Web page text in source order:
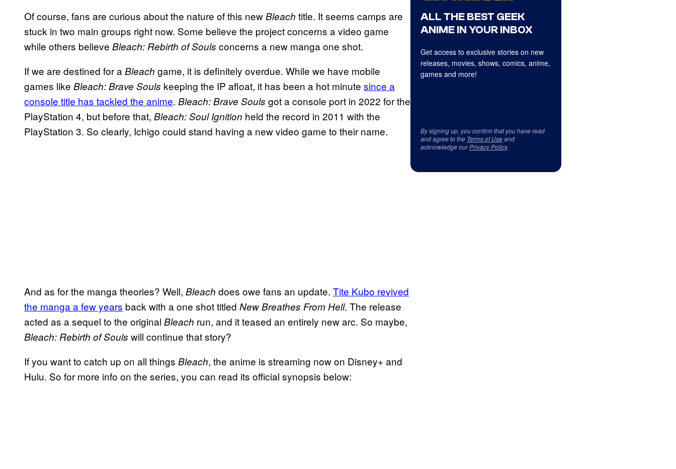
Of course, fans are curious about the nature of this newBleach title. It seems camps are
stuck in two main groups right now. Some believe the project concerns a video game
while others believe Bleach: Rebirth of Souls concerns a new manga one shot.
If we are destined for a Bleach game, it is definitely overdue. While we have mobile
games like Bleach: Brave Souls keeping the IP afloat, it has been a hot minute since a
console title has tackled the anime. Bleach: Brave Souls got a console port in 2022 for the
PlayStation 4, but before that, Bleach: Soul Ignition held the record in 2011 with the
PlayStation 3. So clearly, Ichigo could stand having a new video game to their name.
And as for the manga theories? Well, Bleach does owe fans an update. Tite Kubo revived
the manga a few years back with a one shot titled New Breathes From Hell. The release
acted as a sequel to the original Bleach run, and it teased an entirely new arc. So maybe,
Bleach: Rebirth of Souls will continue that story?
If you want to catch up on all things Bleach, the anime is streaming now on Disney+ and
Hulu. So for more info on the series, you can read its official synopsis below:
ALL THE BEST GEEK
ANIME IN YOUR INBOX
Get access to exclusive stories on new
releases, movies, shows, comics, anime,
games and more!
By signing up, you confirm that you have read
and agree to the Terms of Useand
acknowledge ourPrivacy Policy.